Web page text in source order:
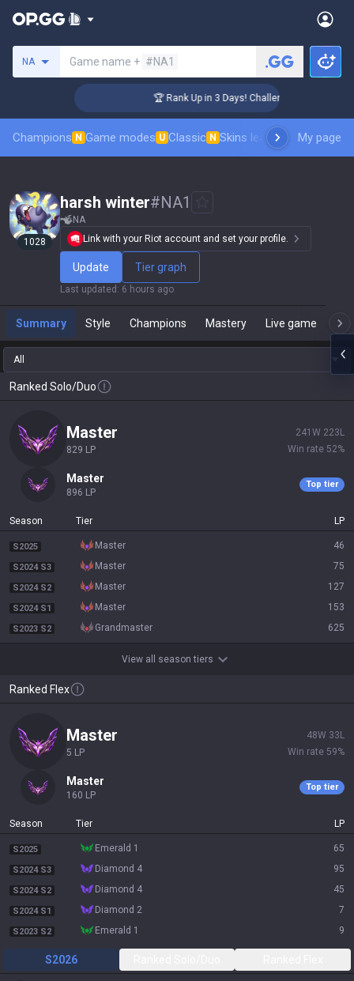
NA Game name + #NA1
🏆 Rank Up in 3 Days! Challenger Coaching
Champions N Game modes U Classic N Skins leaderboardMy page
1028
harsh winter#NA1
NA
Link with your Riot account and set your profile.
Update Tier graph
Last updated : 6 hours ago
Summary Style Champions Mastery Live game
All
Ranked Solo/Duo
master
829 LP
241 W 223 L
Win rate 52%
master
896 LP
Top tier
Season Tier LP
S2025 master 46
S2024 S3 master 75
S2024 S2 master 127
S2024 S1 master 153
S2023 S2 grandmaster 625
View all season tiers
Ranked Flex
master
5 LP
48W 33 L
Win rate 59%
master
160 LP
Top tier
Season Tier LP
S2025 emerald 1 65
S2024 S3 diamond 4 95
S2024 S2 diamond 4 45
S2024 S1 diamond 2 7
S2023 S2 emerald 1 9
S2026